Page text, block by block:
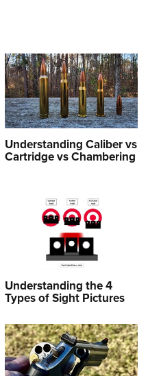
Understanding Caliber vs
Cartridge vs Chambering
Understanding the 4
Types of Sight Pictures